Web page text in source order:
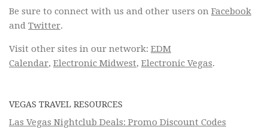
Be sure to connect with us and other users on Facebook
and Twitter.
Visit other sites in our network: EDM
Calendar, Electronic Midwest, Electronic Vegas.
VEGAS TRAVEL RESOURCES
Las Vegas Nightclub Deals: Promo Discount Codes